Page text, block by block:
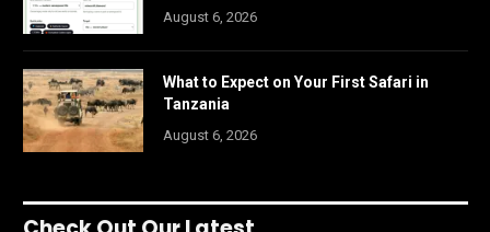
August 6, 2026
What to Expect on Your First Safari in
Tanzania
August 6, 2026